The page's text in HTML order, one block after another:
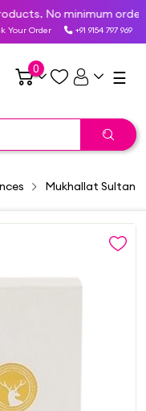
No minimum order
Your Order +91 9154 797 969
0 ☰
Mukhallat Sultan